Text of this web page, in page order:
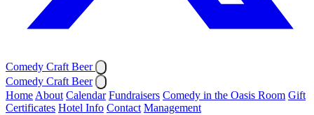
Comedy Craft Beer
Comedy Craft Beer
Home About Calendar Fundraisers Comedy in the Oasis Room Gift
Certificates Hotel Info Contact Management